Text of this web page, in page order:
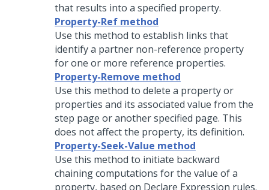
that results into a specified property.
Property-Ref method
Use this method to establish links that
identify a partner non-reference property
for one or more reference properties.
Property-Remove method
Use this method to delete a property or
properties and its associated value from the
step page or another specified page. This
does not affect the property, its definition.
Property-Seek-Value method
Use this method to initiate backward
chaining computations for the value of a
property, based on Declare Expression rules.